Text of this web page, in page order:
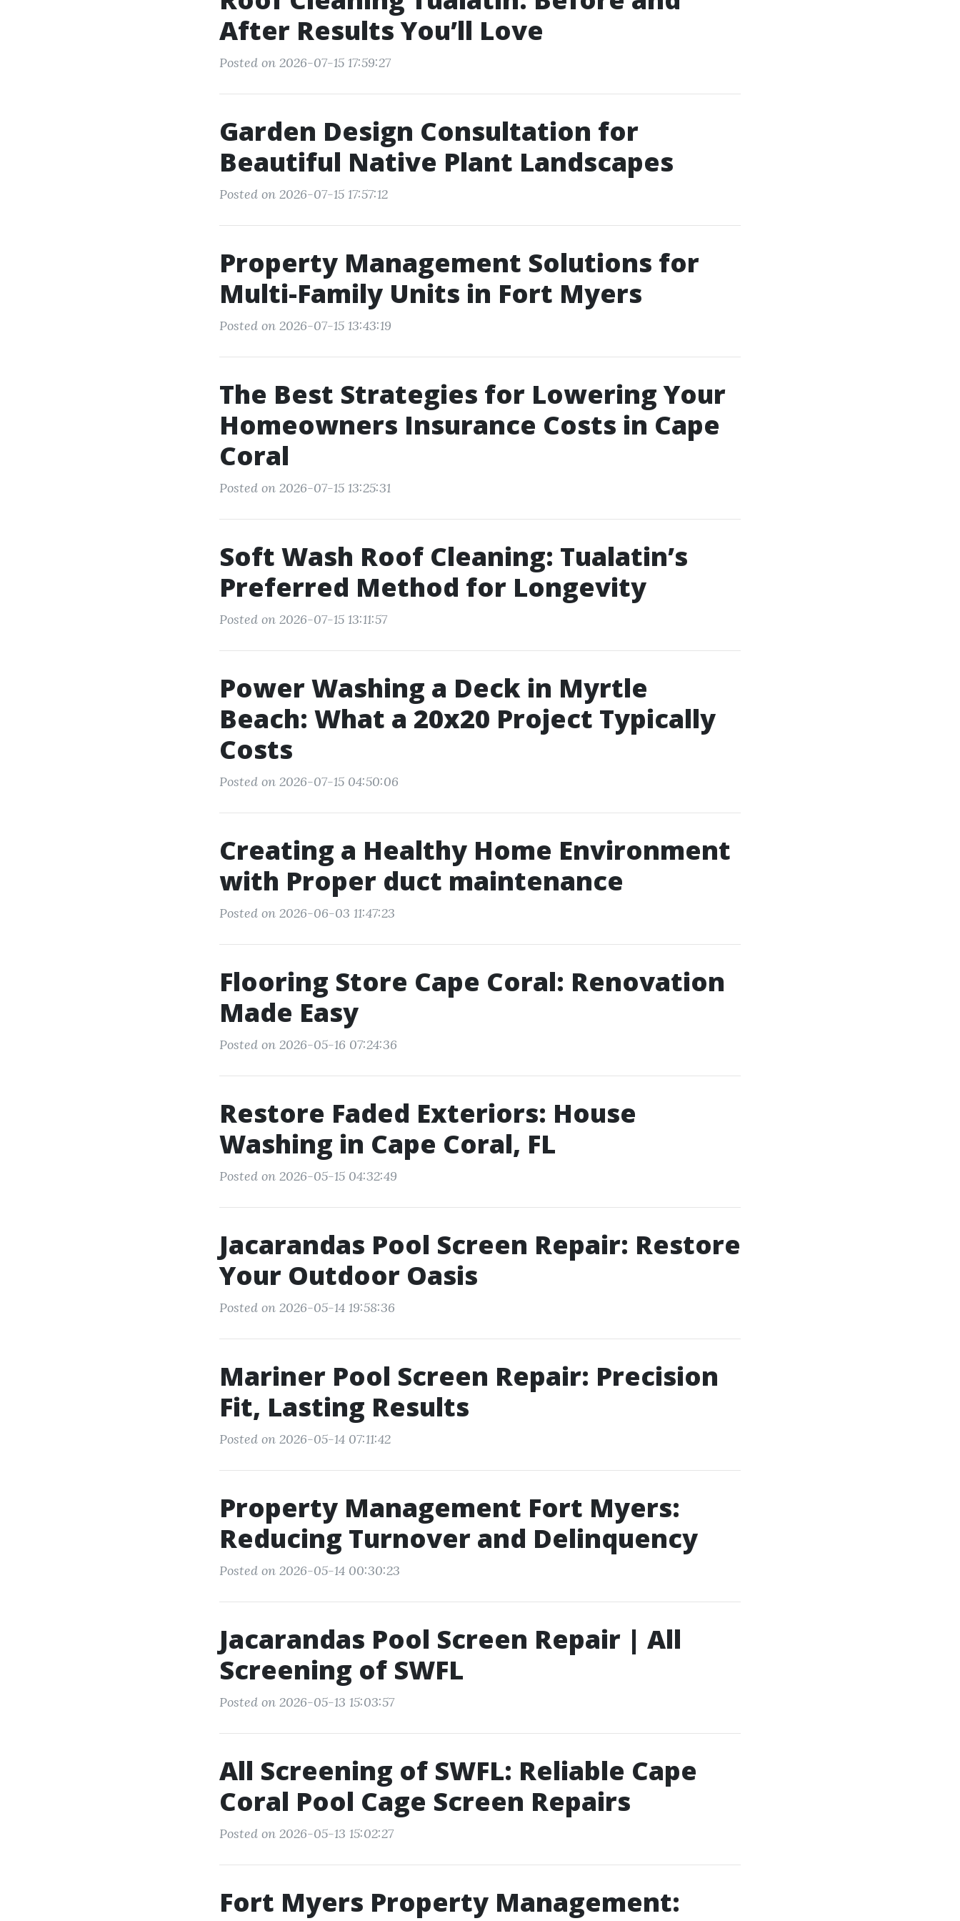
After Results You’ll Love
Posted on 2026-07-15 17:59:27
Garden Design Consultation for
Beautiful Native Plant Landscapes
Posted on 2026-07-15 17:57:12
Property Management Solutions for
Multi-Family Units in Fort Myers
Posted on 2026-07-15 13:43:19
The Best Strategies for Lowering Your
Homeowners Insurance Costs in Cape
Coral
Posted on 2026-07-15 13:25:31
Soft Wash Roof Cleaning: Tualatin’s
Preferred Method for Longevity
Posted on 2026-07-15 13:11:57
Power Washing a Deck in Myrtle
Beach: What a 20x20 Project Typically
Costs
Posted on 2026-07-15 04:50:06
Creating a Healthy Home Environment
with Proper duct maintenance
Posted on 2026-06-03 11:47:23
Flooring Store Cape Coral: Renovation
Made Easy
Posted on 2026-05-16 07:24:36
Restore Faded Exteriors: House
Washing in Cape Coral, FL
Posted on 2026-05-15 04:32:49
Jacarandas Pool Screen Repair: Restore
Your Outdoor Oasis
Posted on 2026-05-14 19:58:36
Mariner Pool Screen Repair: Precision
Fit, Lasting Results
Posted on 2026-05-14 07:11:42
Property Management Fort Myers:
Reducing Turnover and Delinquency
Posted on 2026-05-14 00:30:23
Jacarandas Pool Screen Repair | All
Screening of SWFL
Posted on 2026-05-13 15:03:57
All Screening of SWFL: Reliable Cape
Coral Pool Cage Screen Repairs
Posted on 2026-05-13 15:02:27
Fort Myers Property Management: